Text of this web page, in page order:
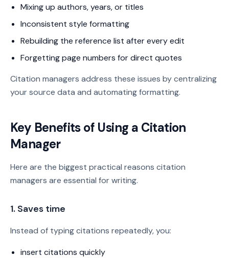
Mixing up authors, years, or titles
Inconsistent style formatting
Rebuilding the reference list after every edit
Forgetting page numbers for direct quotes
Citation managers address these issues by centralizing
your source data and automating formatting.
Key Benefits of Using a Citation
Manager
Here are the biggest practical reasons citation
managers are essential for writing.
1. Saves time
Instead of typing citations repeatedly, you:
insert citations quickly